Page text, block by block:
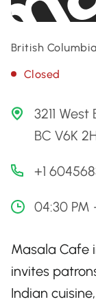
British
Closed
3211
BC V6K
+1
04:30 PM
Masala Cafe
invites
Indian